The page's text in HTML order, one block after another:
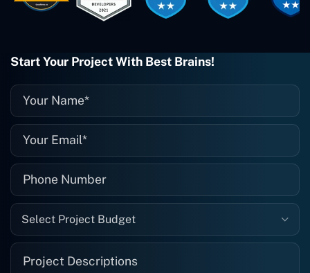
when I need them. Even if one particular
project is finished and something goes
they fix it for me instantly. So highly
recommended. I definitely will be using
them again, and I suggest you do as
Start Your Project With Best Brains!
Select Project Budget